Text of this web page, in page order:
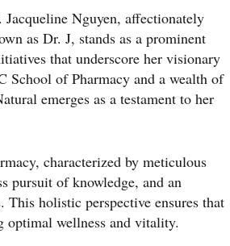
Jacqueline Nguyen, affectionately
as Dr. J, stands as a prominent
that underscore her visionary
School of Pharmacy and a wealth of
emerges as a testament to her
characterized by meticulous
pursuit of knowledge, and an
holistic perspective ensures that
optimal wellness and vitality.